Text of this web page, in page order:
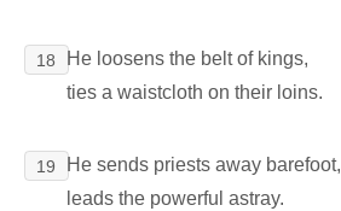
18
He loosens the belt of kings,
ties a waistcloth on their loins.
19
He sends priests away barefoot,
leads the powerful astray.